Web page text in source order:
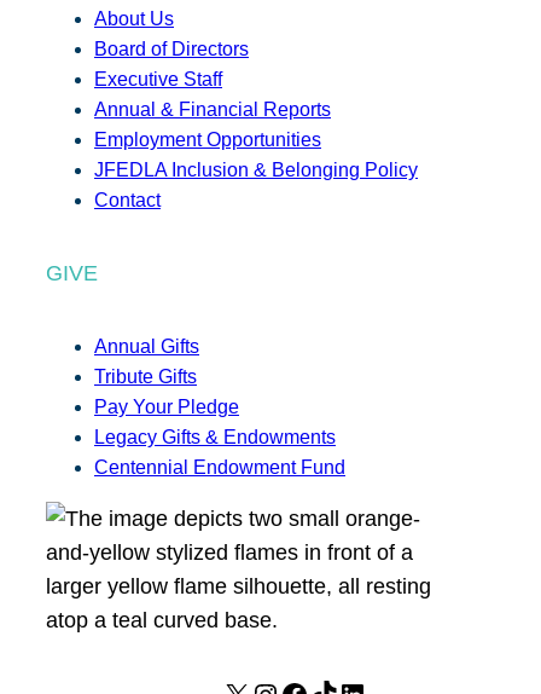
About Us
Board of Directors
Executive Staff
Annual & Financial Reports
Employment Opportunities
JFEDLA Inclusion & Belonging Policy
Contact
GIVE
Annual Gifts
Tribute Gifts
Pay Your Pledge
Legacy Gifts & Endowments
Centennial Endowment Fund